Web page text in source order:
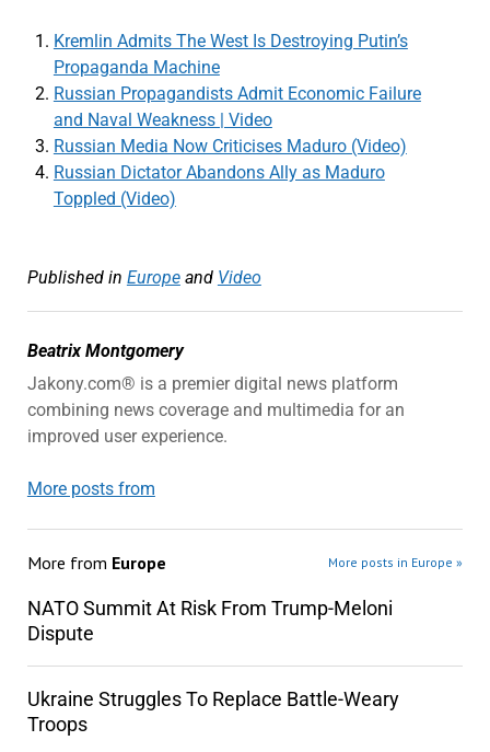
Kremlin Admits The West Is Destroying Putin’s
Propaganda Machine
Russian Propagandists Admit Economic Failure
and Naval Weakness | Video
Russian Media Now Criticises Maduro (Video)
Russian Dictator Abandons Ally as Maduro
Toppled (Video)
Published in Europeand Video
Beatrix Montgomery
Jakony.com® is a premier digital news platform
combining news coverage and multimedia for an
improved user experience.
More posts from
More from Europe More posts in Europe »
NATO Summit At Risk From Trump-Meloni
Dispute
Ukraine Struggles To Replace Battle-Weary
Troops